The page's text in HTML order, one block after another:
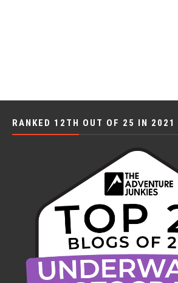
RANKED 12TH OUT OF 25 IN 2021